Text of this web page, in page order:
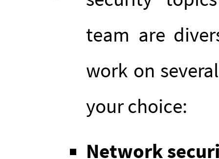
team are
work on
your choice:
Network